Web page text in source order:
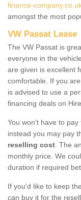
finance-
amongst the most
VW Passat Lease
The VW Passat is
everyone in the
are given is excellent
comfortable. If you
is advised to use a
financing deals on
You won't have to
instead you may pay
reselling cost . The
monthly price. We
duration if required
If you'd like to keep
can buy it for the